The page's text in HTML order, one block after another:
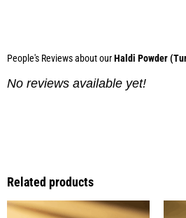
People's Reviews about ourHaldi Powder
No reviews available yet!
Related products